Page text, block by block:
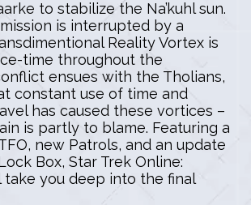
to stabilize the Na’kuhl sun.
is interrupted by a
Reality Vortex is
time throughout the
ensues with the Tholians,
constant use of time and
has caused these vortices –
is partly to blame. Featuring a
new Patrols, and an update
Box, Star Trek Online:
take you deep into the final